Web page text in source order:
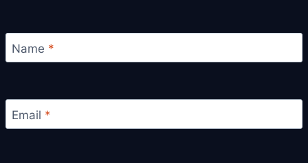
Name *
Email *